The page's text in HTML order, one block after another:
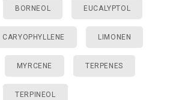
BORNEOL EUCALYPTOL
CARYOPHYLLENE LIMONEN
MYRCENE TERPENES
TERPINEOL